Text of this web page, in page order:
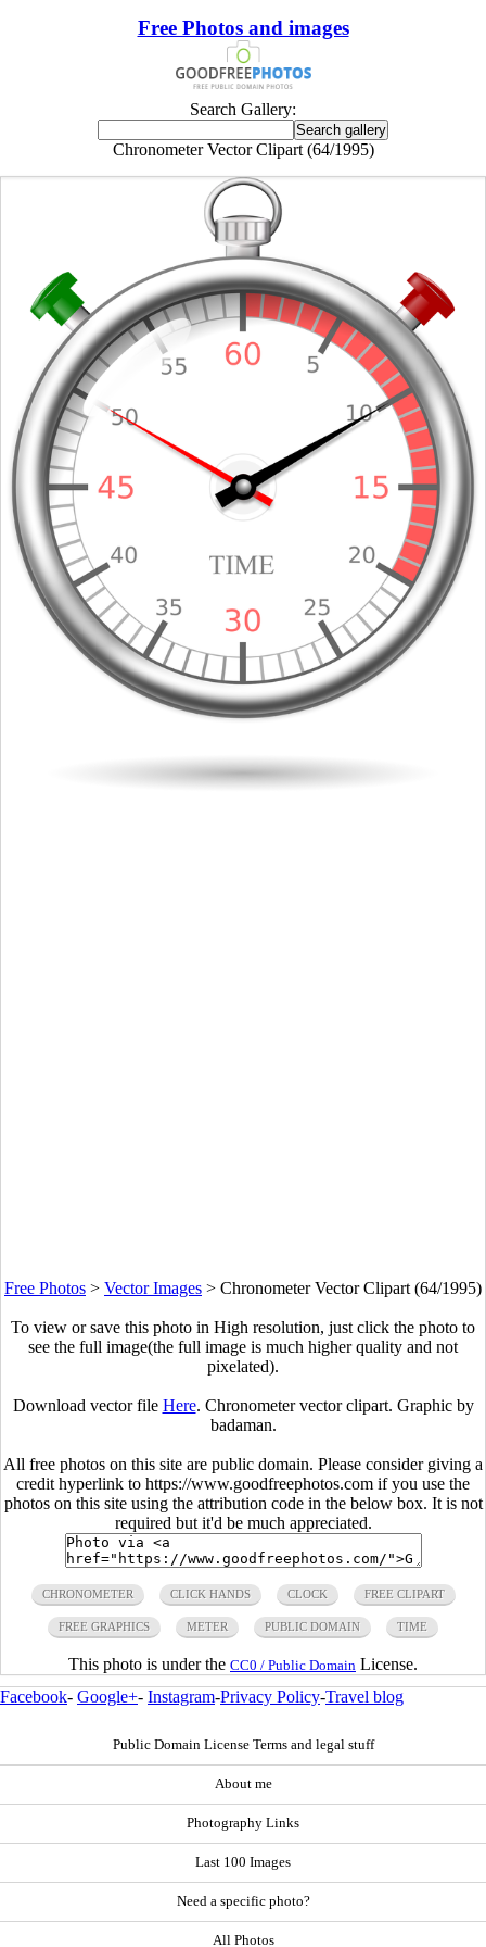
Free Photos and images
Search Gallery:
Chronometer Vector Clipart (64/1995)
Free Photos > Vector Images > Chronometer Vector Clipart (64/1995)
To view or save this photo in High resolution, just click the photo to
see the full image(the full image is much higher quality and not
pixelated).
Download vector file Here. Chronometer vector clipart. Graphic by
badaman.
All free photos on this site are public domain. Please consider giving a
credit hyperlink to https://www.goodfreephotos.com if you use the
photos on this site using the attribution code in the below box. It is not
required but it'd be much appreciated.
CHRONOMETER CLICK HANDS CLOCK FREE CLIPART
FREE GRAPHICS METER PUBLIC DOMAIN TIME
This photo is under the CC0 / Public Domain License.
Facebook- Google+- Instagram-Privacy Policy-Travel blog
Public Domain License Terms and legal stuff
About me
Photography Links
Last 100 Images
Need a specific photo?
All Photos